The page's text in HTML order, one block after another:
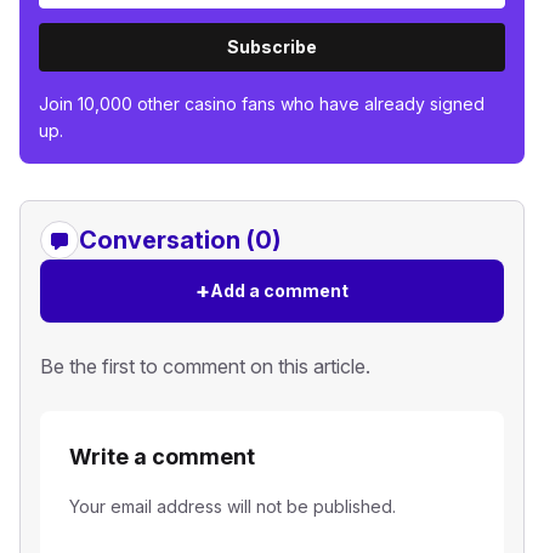
Subscribe
Join 10,000 other casino fans who have already signed
up.
Conversation (0)
+Add a comment
Be the first to comment on this article.
Write a comment
Your email address will not be published.